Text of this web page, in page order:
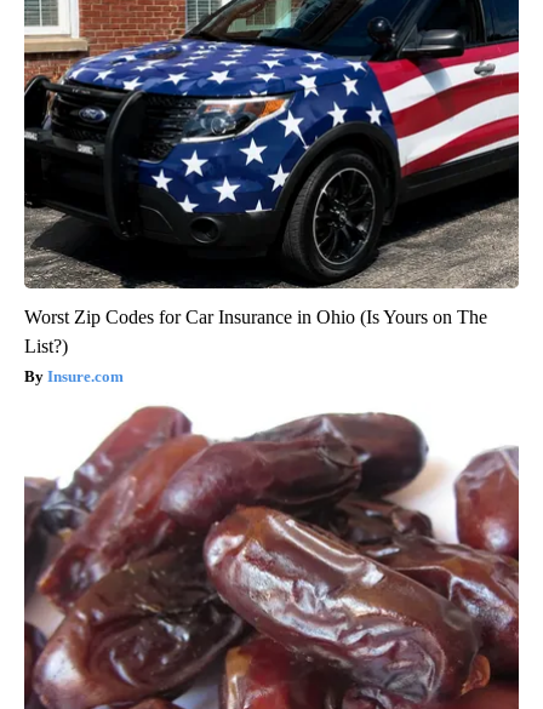
Worst Zip Codes for Car Insurance in Ohio (Is Yours on The
List?)
Insure.com